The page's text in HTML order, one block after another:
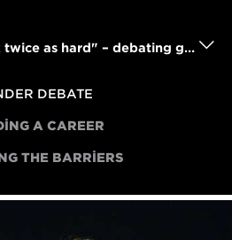
"Women have to work twice as hard" – debating gender bias in the film industry
DEBATE
A CAREER
THE BARRIERS